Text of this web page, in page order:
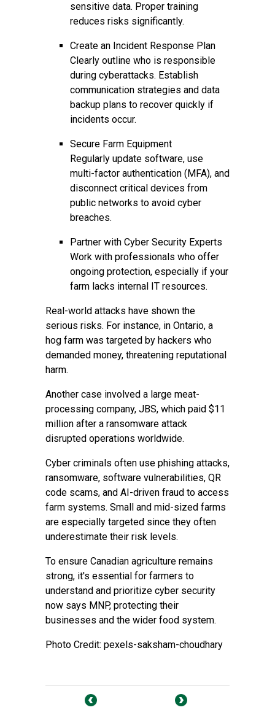
sensitive data. Proper training
reduces risks significantly.
Create an Incident Response Plan
Clearly outline who is responsible
during cyberattacks. Establish
communication strategies and data
backup plans to recover quickly if
incidents occur.
Secure Farm Equipment
Regularly update software, use
multi-factor authentication (MFA), and
disconnect critical devices from
public networks to avoid cyber
breaches.
Partner with Cyber Security Experts
Work with professionals who offer
ongoing protection, especially if your
farm lacks internal IT resources.
Real-world attacks have shown the
serious risks. For instance, in Ontario, a
hog farm was targeted by hackers who
demanded money, threatening reputational
harm.
Another case involved a large meat-
processing company, JBS, which paid $11
million after a ransomware attack
disrupted operations worldwide.
Cyber criminals often use phishing attacks,
ransomware, software vulnerabilities, QR
code scams, and AI-driven fraud to access
farm systems. Small and mid-sized farms
are especially targeted since they often
underestimate their risk levels.
To ensure Canadian agriculture remains
strong, it's essential for farmers to
understand and prioritize cyber security
now says MNP, protecting their
businesses and the wider food system.
Photo Credit: pexels-saksham-choudhary